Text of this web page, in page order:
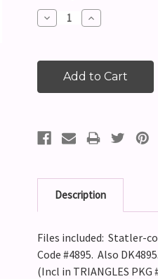
Stock:
Decrease
Quantity:
Increase
Quantity:
Description
Files included: Statler-
Code #4895. Also
(Incl in TRIANGLES PKG